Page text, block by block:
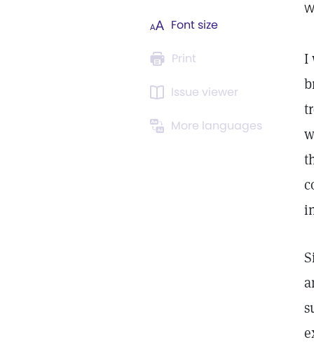
Font size
Print
Issue viewer
More languages
I